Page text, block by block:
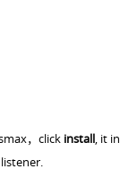
，click install, it